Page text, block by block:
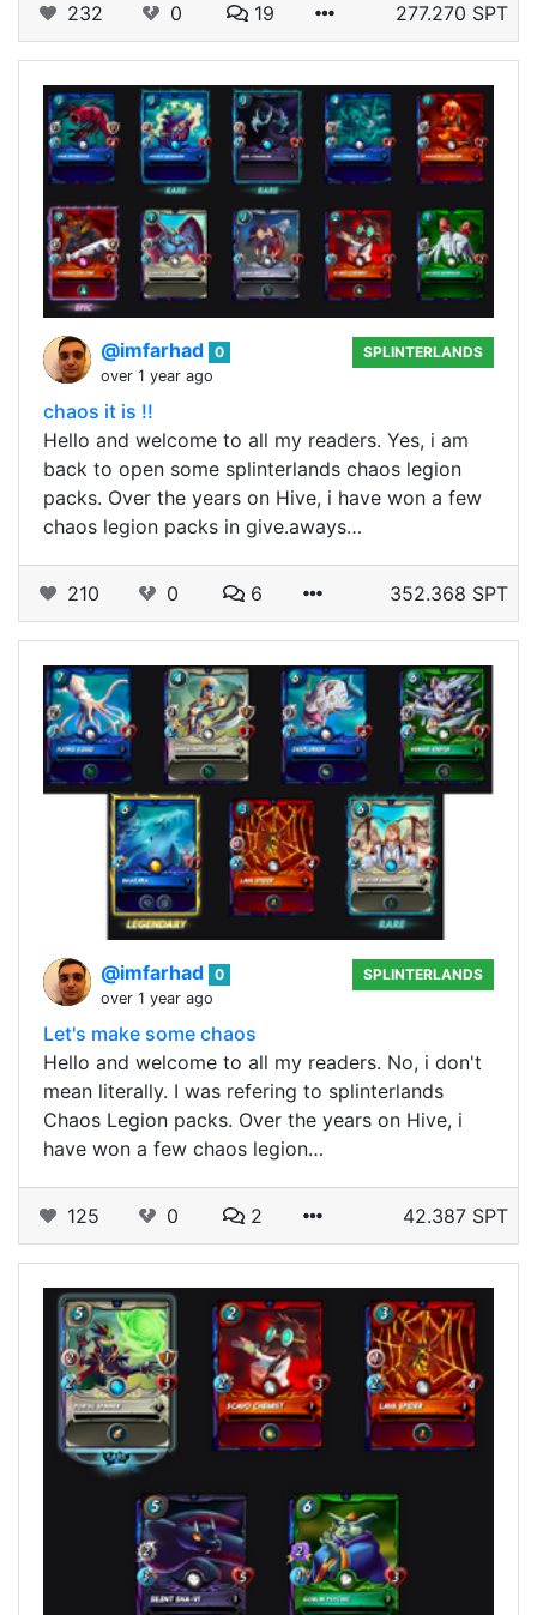
232 0 19 277.270 SPT
@imfarhad 0
over 1 year ago
SPLINTERLANDS
chaos it is !!
Hello and welcome to all my readers. Yes, i am
back to open some splinterlands chaos legion
packs. Over the years on Hive, i have won a few
chaos legion packs in give.aways…
210 0 6 352.368 SPT
@imfarhad 0
over 1 year ago
SPLINTERLANDS
Let's make some chaos
Hello and welcome to all my readers. No, i don't
mean literally. I was refering to splinterlands
Chaos Legion packs. Over the years on Hive, i
have won a few chaos legion…
125 0 2 42.387 SPT